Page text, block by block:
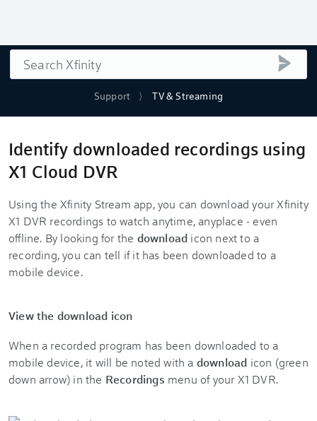
Support TV & Streaming
Search
Identify downloaded recordings using
X1 Cloud DVR
Using the Xfinity Stream app, you can download your Xfinity
X1 DVR recordings to watch anytime, anyplace - even
offline. By looking for the download icon next to a
recording, you can tell if it has been downloaded to a
mobile device.
View the download icon
When a recorded program has been downloaded to a
mobile device, it will be noted with a download icon (green
down arrow) in the Recordings menu of your X1 DVR.